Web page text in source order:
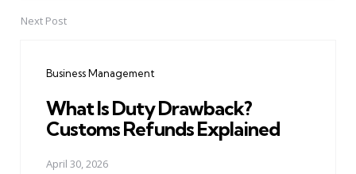
Next Post
Business Management
What Is Duty Drawback?
Customs Refunds Explained
April 30, 2026